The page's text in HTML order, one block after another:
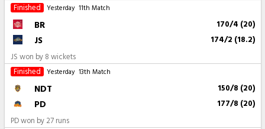
Finished
Yesterday 11th Match
BR 170/4 (20)
JS 174/2 (18.2)
JS won by 8 wickets
Finished
Yesterday 13th Match
NDT 150/8 (20)
PD 177/8 (20)
PD won by 27 runs